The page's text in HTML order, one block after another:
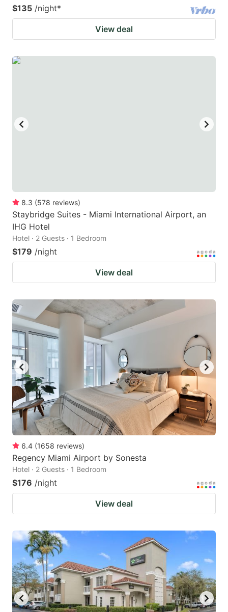
$135 /night*
View deal
8.3 (578 reviews)
Staybridge Suites - Miami International Airport, an
IHG Hotel
Hotel · 2 Guests · 1 Bedroom
$179 /night
View deal
6.4 (1658 reviews)
Regency Miami Airport by Sonesta
Hotel · 2 Guests · 1 Bedroom
$176 /night
View deal